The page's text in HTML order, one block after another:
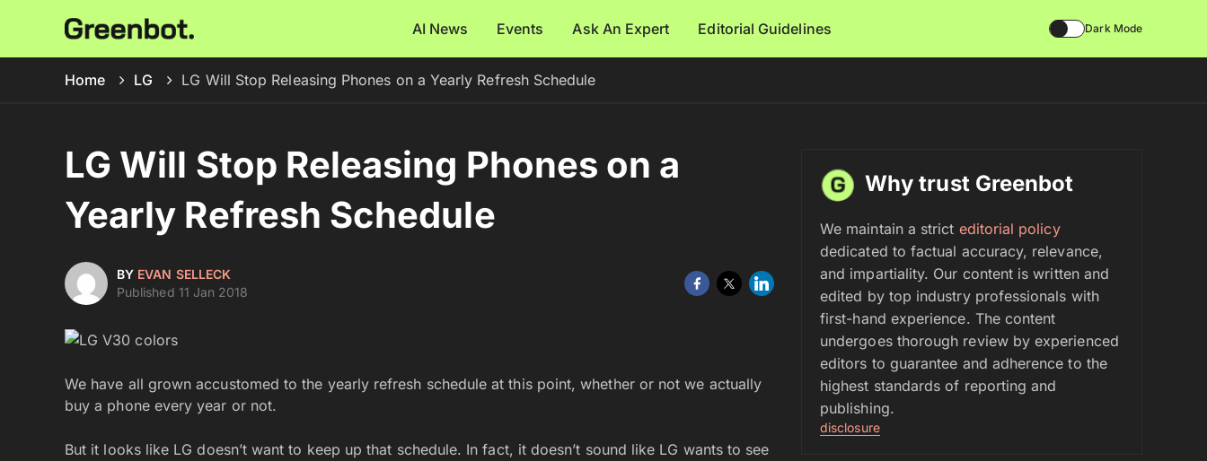
AI News Events Ask An Expert Editorial Guidelines Dark Mode
Home LG LG Will Stop Releasing Phones on a Yearly Refresh Schedule
LG Will Stop Releasing Phones on a
Yearly Refresh Schedule
BY EVAN SELLECK
Published 11 Jan 2018
We have all grown accustomed to the yearly refresh schedule at this point, whether or not we actually
buy a phone every year or not.
But it looks like LG doesn’t want to keep up that schedule. In fact, it doesn’t sound like LG wants to see
Why trust Greenbot
We maintain a strict editorial policy
dedicated to factual accuracy, relevance,
and impartiality. Our content is written and
edited by top industry professionals with
first-hand experience. The content
undergoes thorough review by experienced
editors to guarantee and adherence to the
highest standards of reporting and
publishing.
disclosure